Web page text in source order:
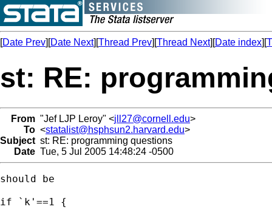
[Date Prev][Date Next][Thread Prev][Thread Next][Date index][
st: RE:
From "Jef LJP Leroy" <jll27@cornell.edu>
To <statalist@hsphsun2.harvard.edu>
Subject st: RE: programming questions
Date Tue, 5 Jul 2005 14:48:24 -0500
should be
if `k'==1 {